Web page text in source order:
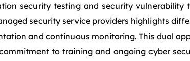
security testing and security vulnerability
security service providers highlights
and continuous monitoring. This dual
to training and ongoing cyber